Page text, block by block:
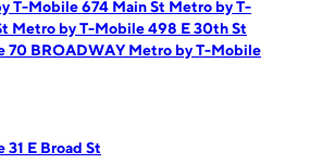
T-Mobile 674 Main St Metro by T-
Metro by T-Mobile 498 E 30th St
70 BROADWAY Metro by T-Mobile
E Broad St